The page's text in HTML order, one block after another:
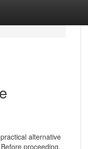
alternative
proceeding,